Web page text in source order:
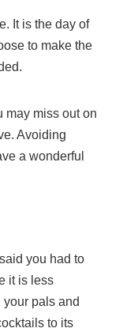
It is the day of
to make the
may miss out on
Avoiding
a wonderful
you had to
it is less
pals and
to its